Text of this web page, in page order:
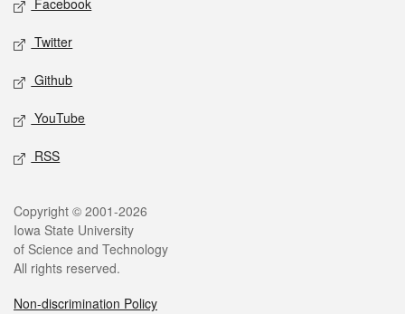
Facebook
Twitter
Github
YouTube
RSS
Legal
Copyright © 2001-2026
Iowa State University
of Science and Technology
All rights reserved.
Non-discrimination Policy